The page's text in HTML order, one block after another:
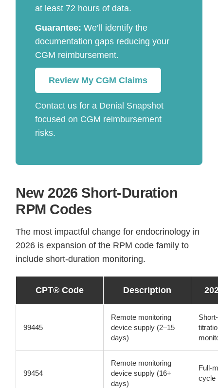
at least 72 hours of data.
Guarantee: We’ll identify the
documentation gaps reducing your
CGM reimbursement.
Review My CGM Claims
Contact us for a Denial Snapshot
focused on CGM reimbursement
risks.
New 2026 Short-Duration
RPM Codes
The most impactful change for endocrinology in
2026 is expansion of the RPM code family to
include short-duration monitoring.
CPT® Code Description
99445
Remote monitoring
device supply (2–15
days)
99454
Remote monitoring
device supply (16+
days)
Full-
cycle